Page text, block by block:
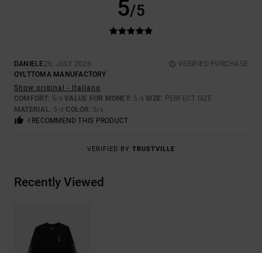
5/5
DANIELE26. JULY 2026
VERIFIED PURCHASE
OYLTTOMA MANUFACTORY
Show original - Italiano
COMFORT: 5/5 VALUE FOR MONEY: 5 /5 SIZE: PERFECT SIZE
MATERIAL: 5 /5 COLOR : 5/5
I RECOMMEND THIS PRODUCT
VERIFIED BY TRUSTVILLE
Recently Viewed